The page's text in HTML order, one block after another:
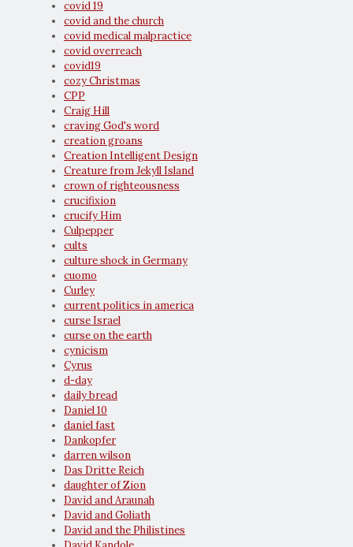
covid 19
covid and the church
covid medical malpractice
covid overreach
covid19
cozy Christmas
CPP
Craig Hill
craving God's word
creation groans
Creation Intelligent Design
Creature from Jekyll Island
crown of righteousness
crucifixion
crucify Him
Culpepper
cults
culture shock in Germany
cuomo
Curley
current politics in america
curse Israel
curse on the earth
cynicism
Cyrus
d-day
daily bread
Daniel 10
daniel fast
Dankopfer
darren wilson
Das Dritte Reich
daughter of Zion
David and Araunah
David and Goliath
David and the Philistines